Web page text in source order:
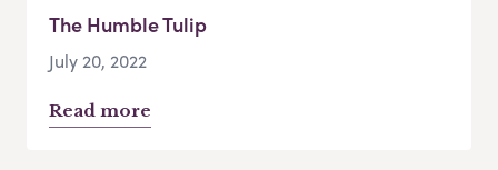
The Humble Tulip
July 20, 2022
Read more